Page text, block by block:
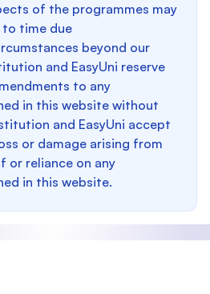
of the programmes may
time due
beyond our
and EasyUni reserve
to any
in this website without
and EasyUni accept
or damage arising from
or reliance on any
in this website.